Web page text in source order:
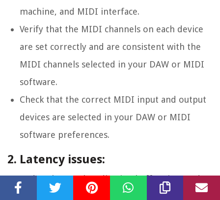
machine, and MIDI interface.
Verify that the MIDI channels on each device
are set correctly and are consistent with the
MIDI channels selected in your DAW or MIDI
software.
Check that the correct MIDI input and output
devices are selected in your DAW or MIDI
software preferences.
2. Latency issues:
Reduce latency by adjusting buffer sizes and
sample rates in your audio settings. Smaller